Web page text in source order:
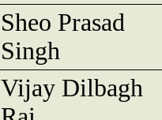
Sheo Prasad
Singh
Vijay Dilbagh